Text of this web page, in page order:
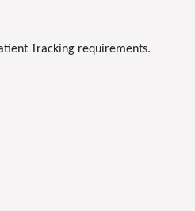
Tracking requirements.